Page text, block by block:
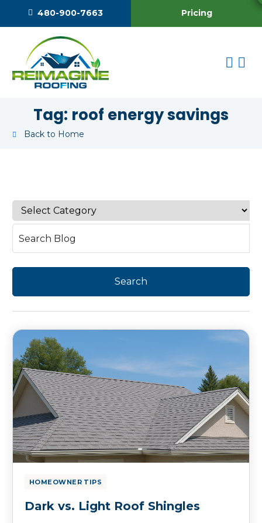
480-900-7663 Pricing
Tag: roof energy savings
Back to Home
HOMEOWNER TIPS
Dark vs. Light Roof Shingles